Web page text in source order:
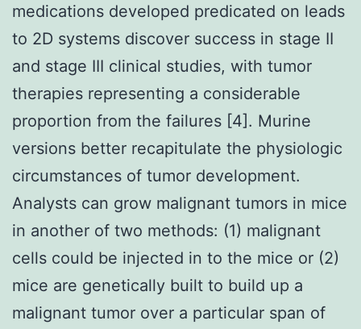
medications developed predicated on leads
to 2D systems discover success in stage II
and stage III clinical studies, with tumor
therapies representing a considerable
proportion from the failures [4]. Murine
versions better recapitulate the physiologic
circumstances of tumor development.
Analysts can grow malignant tumors in mice
in another of two methods: (1) malignant
cells could be injected in to the mice or (2)
mice are genetically built to build up a
malignant tumor over a particular span of